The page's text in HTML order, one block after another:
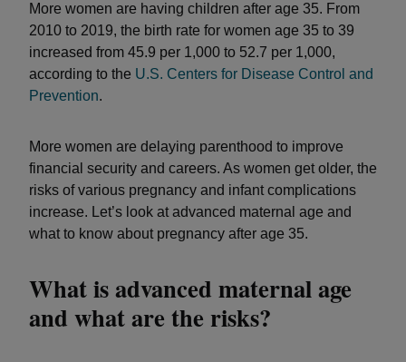
More women are having children after age 35. From
2010 to 2019, the birth rate for women age 35 to 39
increased from 45.9 per 1,000 to 52.7 per 1,000,
according to the U.S. Centers for Disease Control and
Prevention.
More women are delaying parenthood to improve
financial security and careers. As women get older, the
risks of various pregnancy and infant complications
increase. Let’s look at advanced maternal age and
what to know about pregnancy after age 35.
What is advanced maternal age
and what are the risks?